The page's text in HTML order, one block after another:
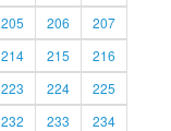
205 206
207
214 215
216
223 224
225
232 233
234